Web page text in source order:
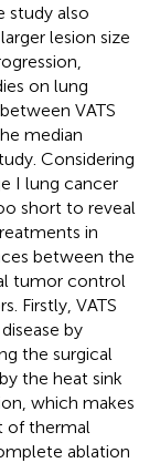
study also
lesion size
on lung
VATS
median
Considering
I lung cancer
short to reveal
in
between the
tumor control
Firstly, VATS
by
the surgical
the heat sink
which makes
of thermal
ablation